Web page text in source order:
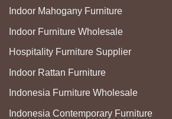
Indoor Mahogany Furniture
Indoor Furniture Wholesale
Hospitality Furniture Supplier
Indoor Rattan Furniture
Indonesia Furniture Wholesale
Indonesia Contemporary Furniture